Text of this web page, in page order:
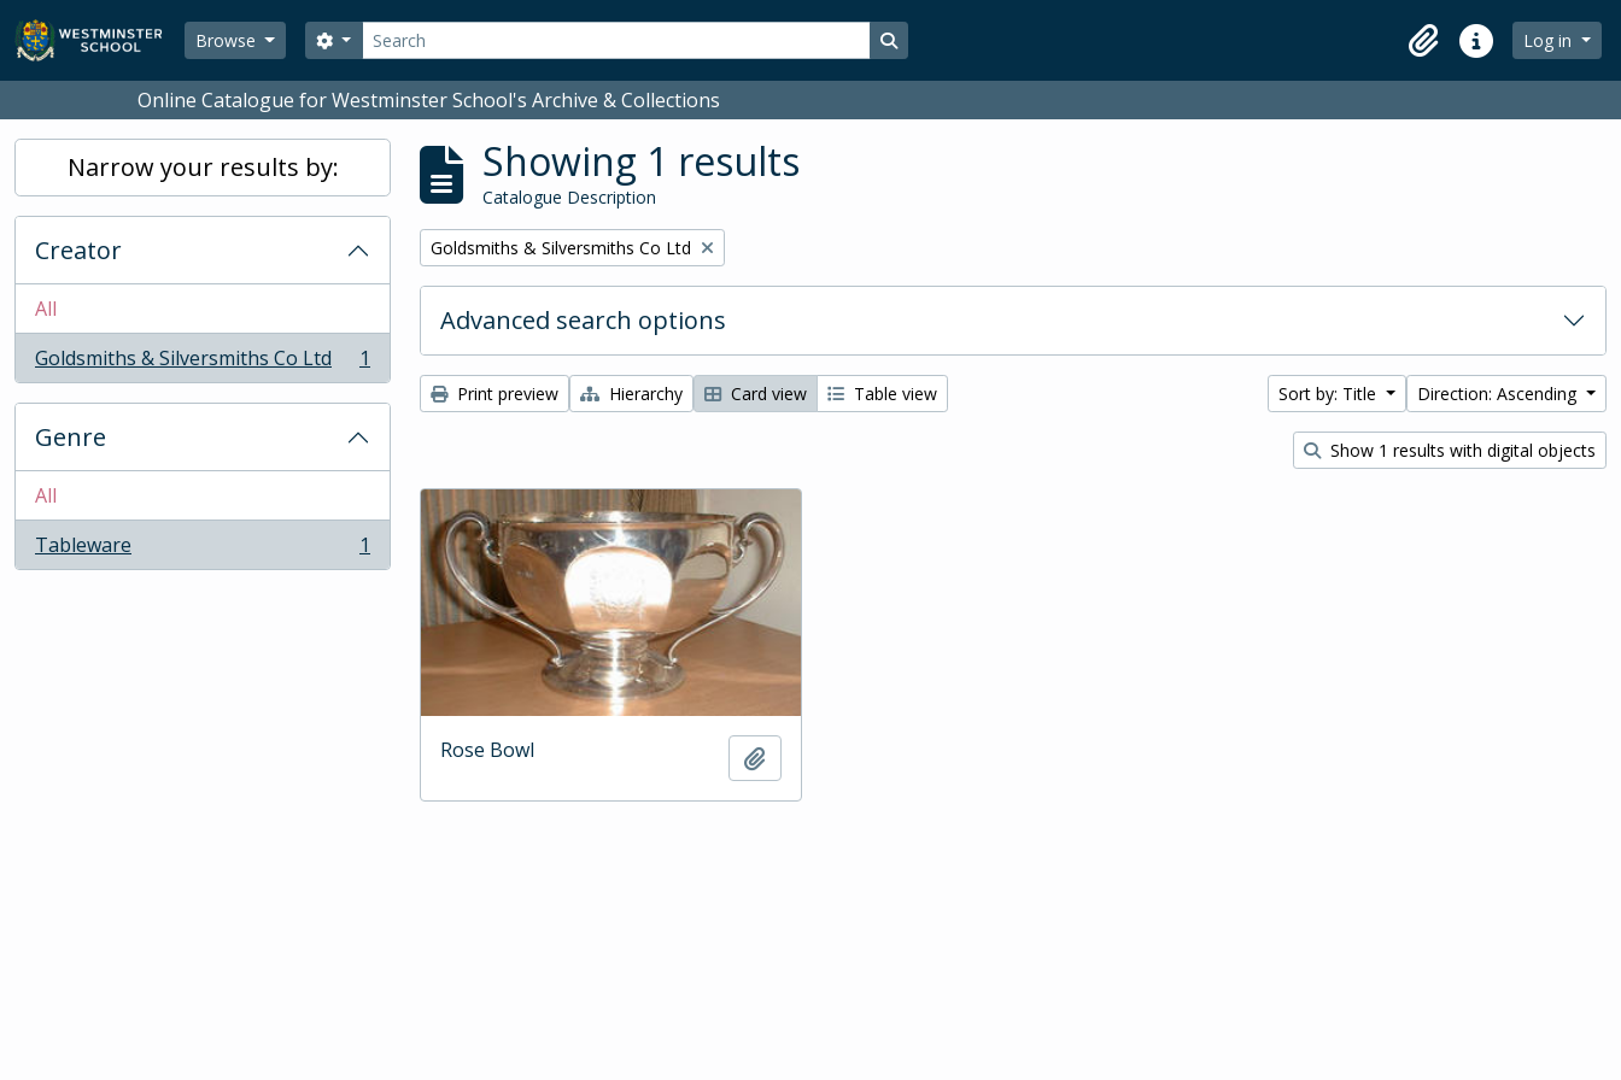
Skip to main content
Browse
Search
Search options Search in browse page
ClipboardQuick linksLog in
Online Catalogue for Westminster School's Archive & Collections
Narrow your results by:
Creator
All
Goldsmiths & Silversmiths Co Ltd
, 1 results 1
Genre
All
Tableware
, 1 results 1
Showing 1 results
Catalogue Description
Remove filter:
Goldsmiths & Silversmiths Co Ltd
Advanced search options
Print preview Hierarchy Card view Table view Sort by: Title Direction: Ascending
Show 1 results with digital objects
Rose Bowl